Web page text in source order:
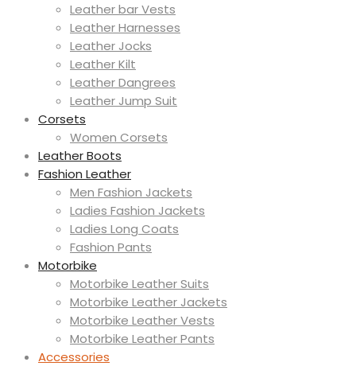
Leather bar Vests
Leather Harnesses
Leather Jocks
Leather Kilt
Leather Dangrees
Leather Jump Suit
Corsets
Women Corsets
Leather Boots
Fashion Leather
Men Fashion Jackets
Ladies Fashion Jackets
Ladies Long Coats
Fashion Pants
Motorbike
Motorbike Leather Suits
Motorbike Leather Jackets
Motorbike Leather Vests
Motorbike Leather Pants
Accessories